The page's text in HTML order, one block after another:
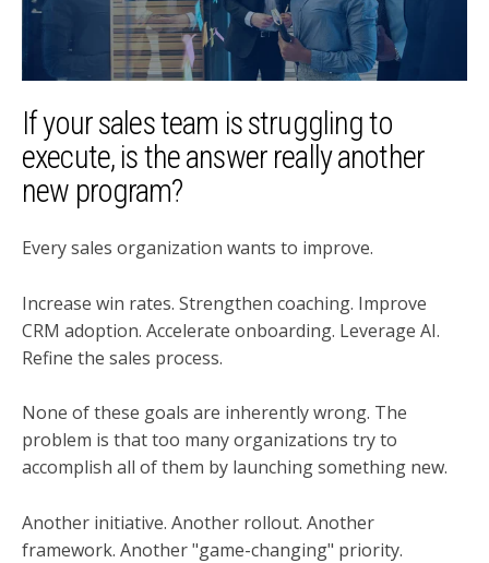
If your sales team is struggling to
execute, is the answer really another
new program?
Every sales organization wants to improve.
Increase win rates. Strengthen coaching. Improve
CRM adoption. Accelerate onboarding. Leverage AI.
Refine the sales process.
None of these goals are inherently wrong. The
problem is that too many organizations try to
accomplish all of them by launching something new.
Another initiative. Another rollout. Another
framework. Another "game-changing" priority.